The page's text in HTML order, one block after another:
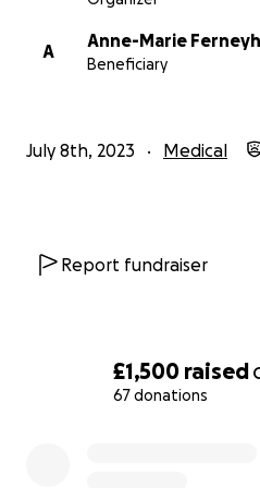
£1,500 raised
67 donations
A
Anne-Marie
Beneficiary
July 8th, 2023 Medical
Report fundraiser